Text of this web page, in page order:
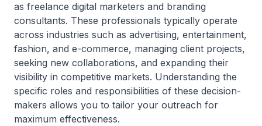
as freelance digital marketers and branding
consultants. These professionals typically operate
across industries such as advertising, entertainment,
fashion, and e-commerce, managing client projects,
seeking new collaborations, and expanding their
visibility in competitive markets. Understanding the
specific roles and responsibilities of these decision-
makers allows you to tailor your outreach for
maximum effectiveness.